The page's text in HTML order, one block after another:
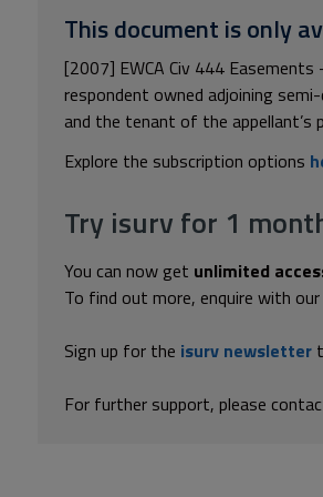
This document is only
[2007] EWCA Civ 444
respondent owned adjoining
and the tenant of the appellant’s
Explore the subscription options
Try isurv for 1
You can now get unlimited
To find out more, enquire with
Sign up for the isurv newsletter
For further support, please